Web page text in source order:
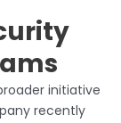
initiative
recently